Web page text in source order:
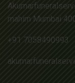
mahim Mumbai
+91 7058490993